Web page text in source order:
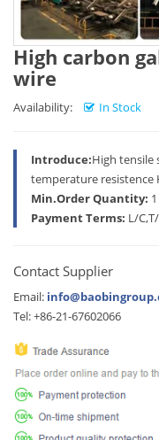
High carbon
wire
Availability: In Stock
Introduce:High tensile
temperature resistence
Min.Order Quantity:
Payment Terms: L/
Contact Supplier
Email:
Tel: +86-21-67602066